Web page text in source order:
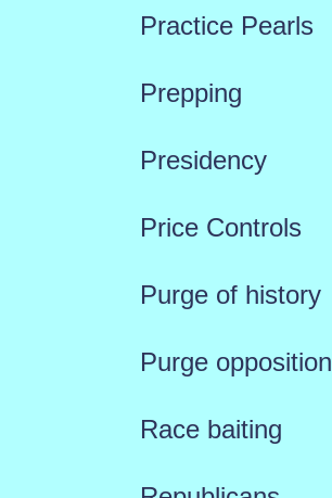
Practice Pearls
Prepping
Presidency
Price Controls
Purge of history
Purge opposition
Race baiting